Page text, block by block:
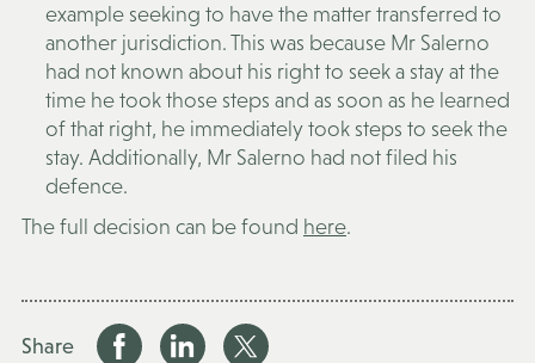
example seeking to have the matter transferred to
another jurisdiction. This was because Mr Salerno
had not known about his right to seek a stay at the
time he took those steps and as soon as he learned
of that right, he immediately took steps to seek the
stay. Additionally, Mr Salerno had not filed his
defence.
The full decision can be found here.
Share